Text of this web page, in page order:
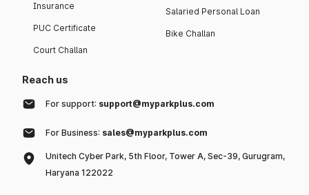
Insurance
PUC Certificate
Court Challan
Salaried Personal Loan
Bike Challan
Reach us
For support: support@myparkplus.com
For Business: sales@myparkplus.com
Unitech Cyber Park, 5th Floor, Tower A, Sec-39, Gurugram,
Haryana 122022